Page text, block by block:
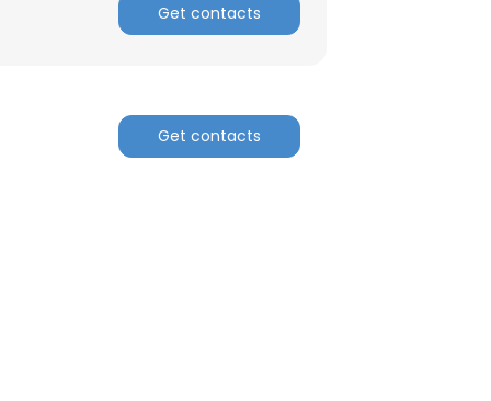
Get contacts
Get contacts